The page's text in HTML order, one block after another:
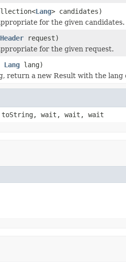
Lang> candidates)
for the given candidates.
request)
for the given request.
Lang lang)
return a new Result with the lang
toString, wait, wait, wait